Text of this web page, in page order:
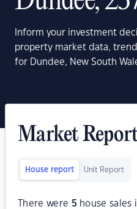
Inform your investment
property market data,
for Dundee, New South
Market
House report Unit Report
There were 5 house sales